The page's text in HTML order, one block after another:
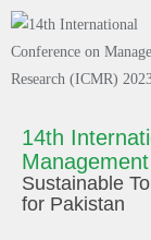
14th
Sustainable
for Pakistan